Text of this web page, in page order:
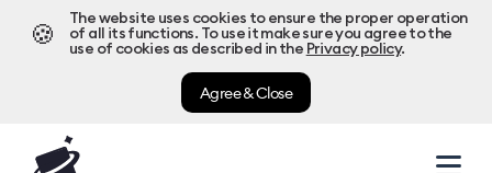
🍪
The website uses cookies to ensure the proper operation
of all its functions. To use it make sure you agree to the
use of cookies as described in the Privacy policy.
Agree & Close